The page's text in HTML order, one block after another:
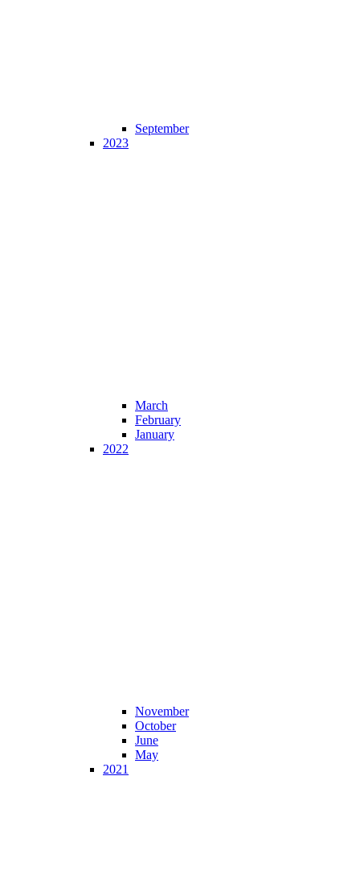
September
2023
March
February
January
2022
November
October
June
May
2021